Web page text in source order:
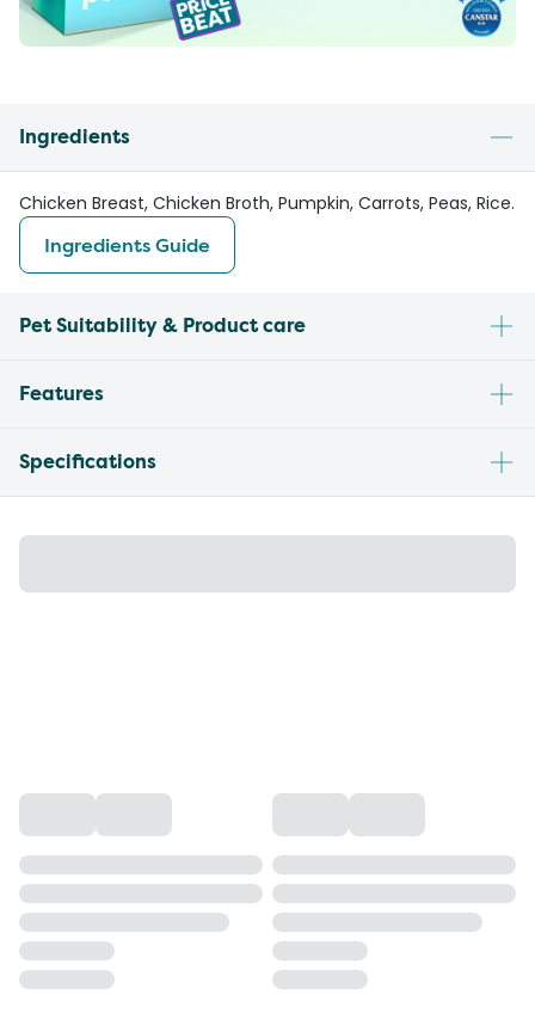
Ingredients
Chicken Breast, Chicken Broth, Pumpkin, Carrots, Peas, Rice.
Ingredients Guide
Pet Suitability & Product care
Features
Specifications